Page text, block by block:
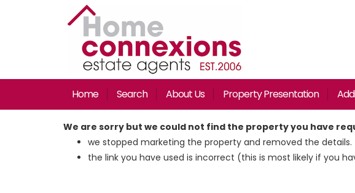
Home Search About Us Property Presentation
We are sorry but we could not find the property you have
we stopped marketing the property and removed the details.
the link you have used is incorrect (this is most likely if you